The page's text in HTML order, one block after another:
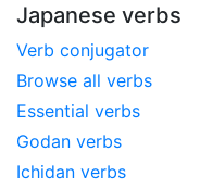
Japanese verbs
Verb conjugator
Browse all verbs
Essential verbs
Godan verbs
Ichidan verbs